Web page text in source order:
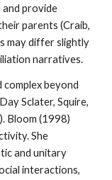
and provide
parents (Craib,
may differ slightly
narratives.
complex beyond
Sclater, Squire,
Bloom (1998)
She
and unitary
interactions,